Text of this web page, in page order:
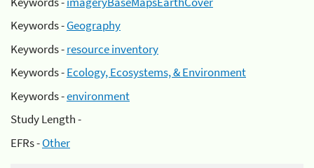
Keywords -Geography
Keywords -resource inventory
Keywords -Ecology, Ecosystems, & Environment
Keywords -environment
Study Length -
EFRs -Other